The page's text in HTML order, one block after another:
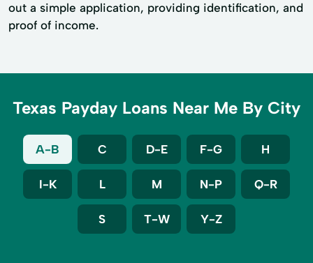
out a simple application, providing identification, and
proof of income.
Texas Payday Loans Near Me By City
A-B C D-E F-G H
I-K L M N-P Q-R
S T-W Y-Z